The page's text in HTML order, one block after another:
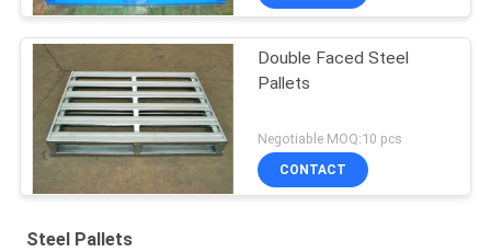
Double Faced Steel
Pallets
Negotiable MOQ:10 pcs
CONTACT
Steel Pallets